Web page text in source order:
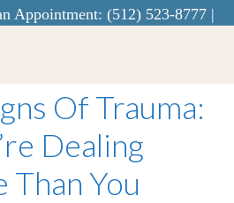
Appointment: (512) 523-8777|
Of Trauma:
Dealing
You